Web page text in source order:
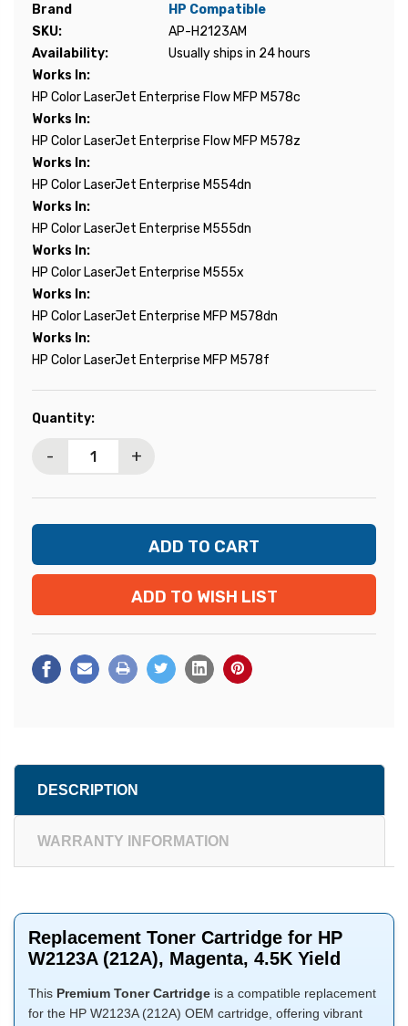
Brand
HP Compatible
SKU:
AP-H2123AM
Availability:
Usually ships in 24 hours
Works In:
HP Color LaserJet Enterprise Flow MFP M578c
Works In:
HP Color LaserJet Enterprise Flow MFP M578z
Works In:
HP Color LaserJet Enterprise M554dn
Works In:
HP Color LaserJet Enterprise M555dn
Works In:
HP Color LaserJet Enterprise M555x
Works In:
HP Color LaserJet Enterprise MFP M578dn
Works In:
HP Color LaserJet Enterprise MFP M578f
Current
Quantity:
- +
ADD TO WISH LIST
DESCRIPTION
WARRANTY INFORMATION
Replacement Toner Cartridge for HP
W2123A (212A), Magenta, 4.5K Yield
This Premium Toner Cartridge is a compatible replacement
for the HP W2123A (212A) OEM cartridge, offering vibrant